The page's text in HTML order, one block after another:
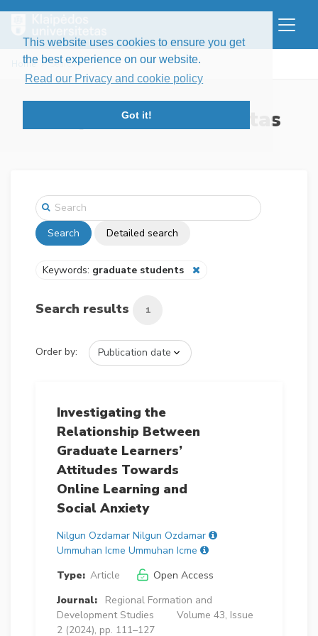
This website uses cookies to ensure you get
the best experience on our website.
Read our Privacy and cookie policy
Got it!
Home Search
Klaipėdos universitetas
Search Detailed search
Keywords: graduate students
Search results 1
Order by:
Investigating the
Relationship Between
Graduate Learners’
Attitudes Towards
Online Learning and
Social Anxiety
Nilgun Ozdamar Nilgun Ozdamar
Ummuhan Icme Ummuhan Icme
Type: Article
Open Access
Journal:
Regional Formation and
Development Studies
Volume 43, Issue
2 (2024), pp. 111–127